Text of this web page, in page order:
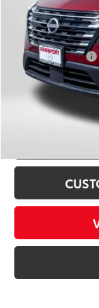
4,187 mi
Passport One Price:
Dealer Processing
Total Sales Price: